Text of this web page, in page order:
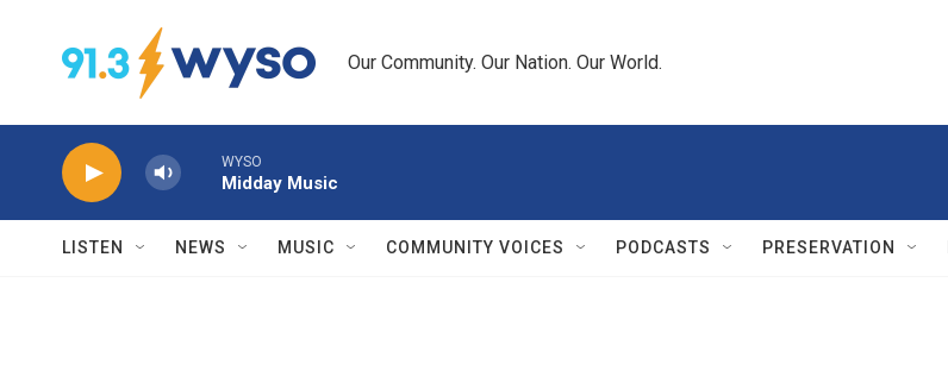
Our Community. Our Nation. Our World.
WYSO
Midday Music
LISTEN NEWS MUSIC COMMUNITY VOICES PODCASTS PRESERVATION